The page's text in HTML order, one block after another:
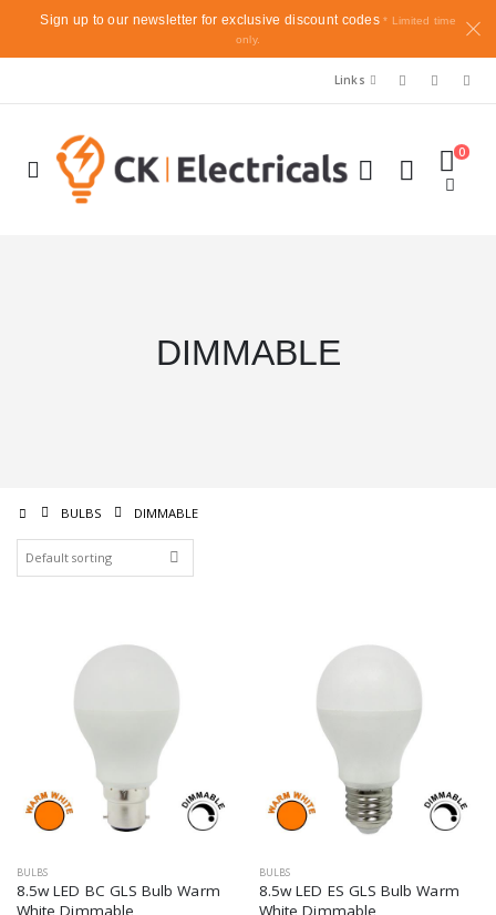
Sign up to our newsletter for exclusive discount codes * Limited time
only.
Links
0
DIMMABLE
BULBS DIMMABLE
BULBS
8.5w LED BC GLS Bulb Warm
White Dimmable
BULBS
8.5w LED ES GLS Bulb Warm
White Dimmable
Dimmable 4.5w LED
Filament SES Warm
White Golf Bulb
Integral Dimmable
5.7w LED GU10 Cool
White
£3.50
Dimmable G9 3W
7.5w Dimmable LED
Dimmable 4.5w LED
Filament SES Warm
White Golf Bulb
Integral Dimmable
5.7w LED GU10 Cool
White
£3.50
Dimmable G9 3W
7.5w Dimmable LED